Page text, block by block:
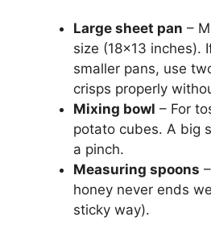
e
o
Large sheet pan –
size (18×13 inches).
smaller pans, use
crisps properly
Mixing bowl – For
potato cubes. A big
a pinch.
Measuring spoons
honey never ends
sticky way).